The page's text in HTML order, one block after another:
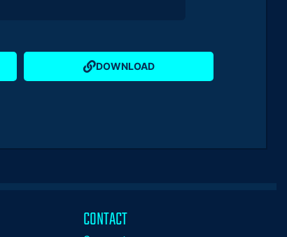
DOWNLOAD
CONTACT